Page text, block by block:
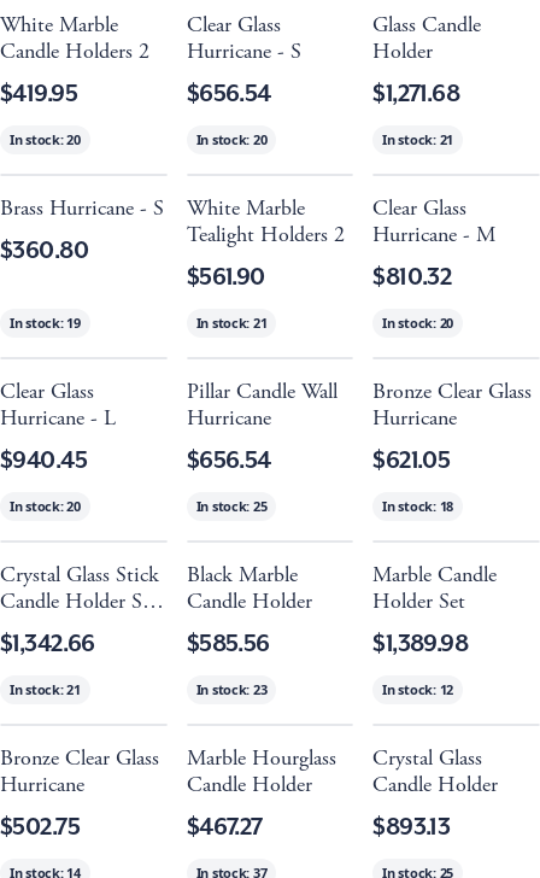
White Marble
Candle Holders 2
$419.95
In stock:20
Clear Glass
Hurricane - S
$656.54
In stock: 20
Glass Candle
Holder
$1,271.68
In stock: 21
Brass Hurricane - S
$360.80
In stock: 19
White Marble
Tealight Holders 2
$561.90
In stock: 21
Clear Glass
Hurricane - M
$810.32
In stock: 20
Clear Glass
Hurricane - L
$940.45
In stock:20
Pillar Candle Wall
Hurricane
$656.54
In stock: 25
Bronze Clear Glass
Hurricane
$621.05
In stock: 18
Crystal Glass Stick
Candle Holder Set
Of 3
$1,342.66
In stock:21
Black Marble
Candle Holder
$585.56
In stock: 23
Marble Candle
Holder Set
$1,389.98
In stock: 12
Bronze Clear Glass
Hurricane
$502.75
In stock: 14
Marble Hourglass
Candle Holder
$467.27
In stock: 37
Crystal Glass
Candle Holder
$893.13
In stock: 25